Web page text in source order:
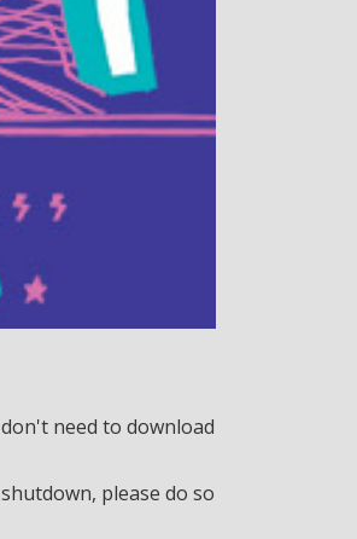
need to download
please do so